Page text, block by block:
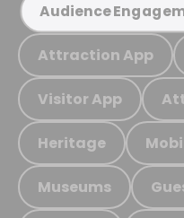
Audience
Attraction App
Visitor App
Heritage
Museums